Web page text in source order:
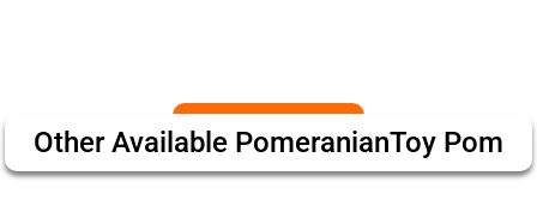
Other Available PomeranianToy Pom